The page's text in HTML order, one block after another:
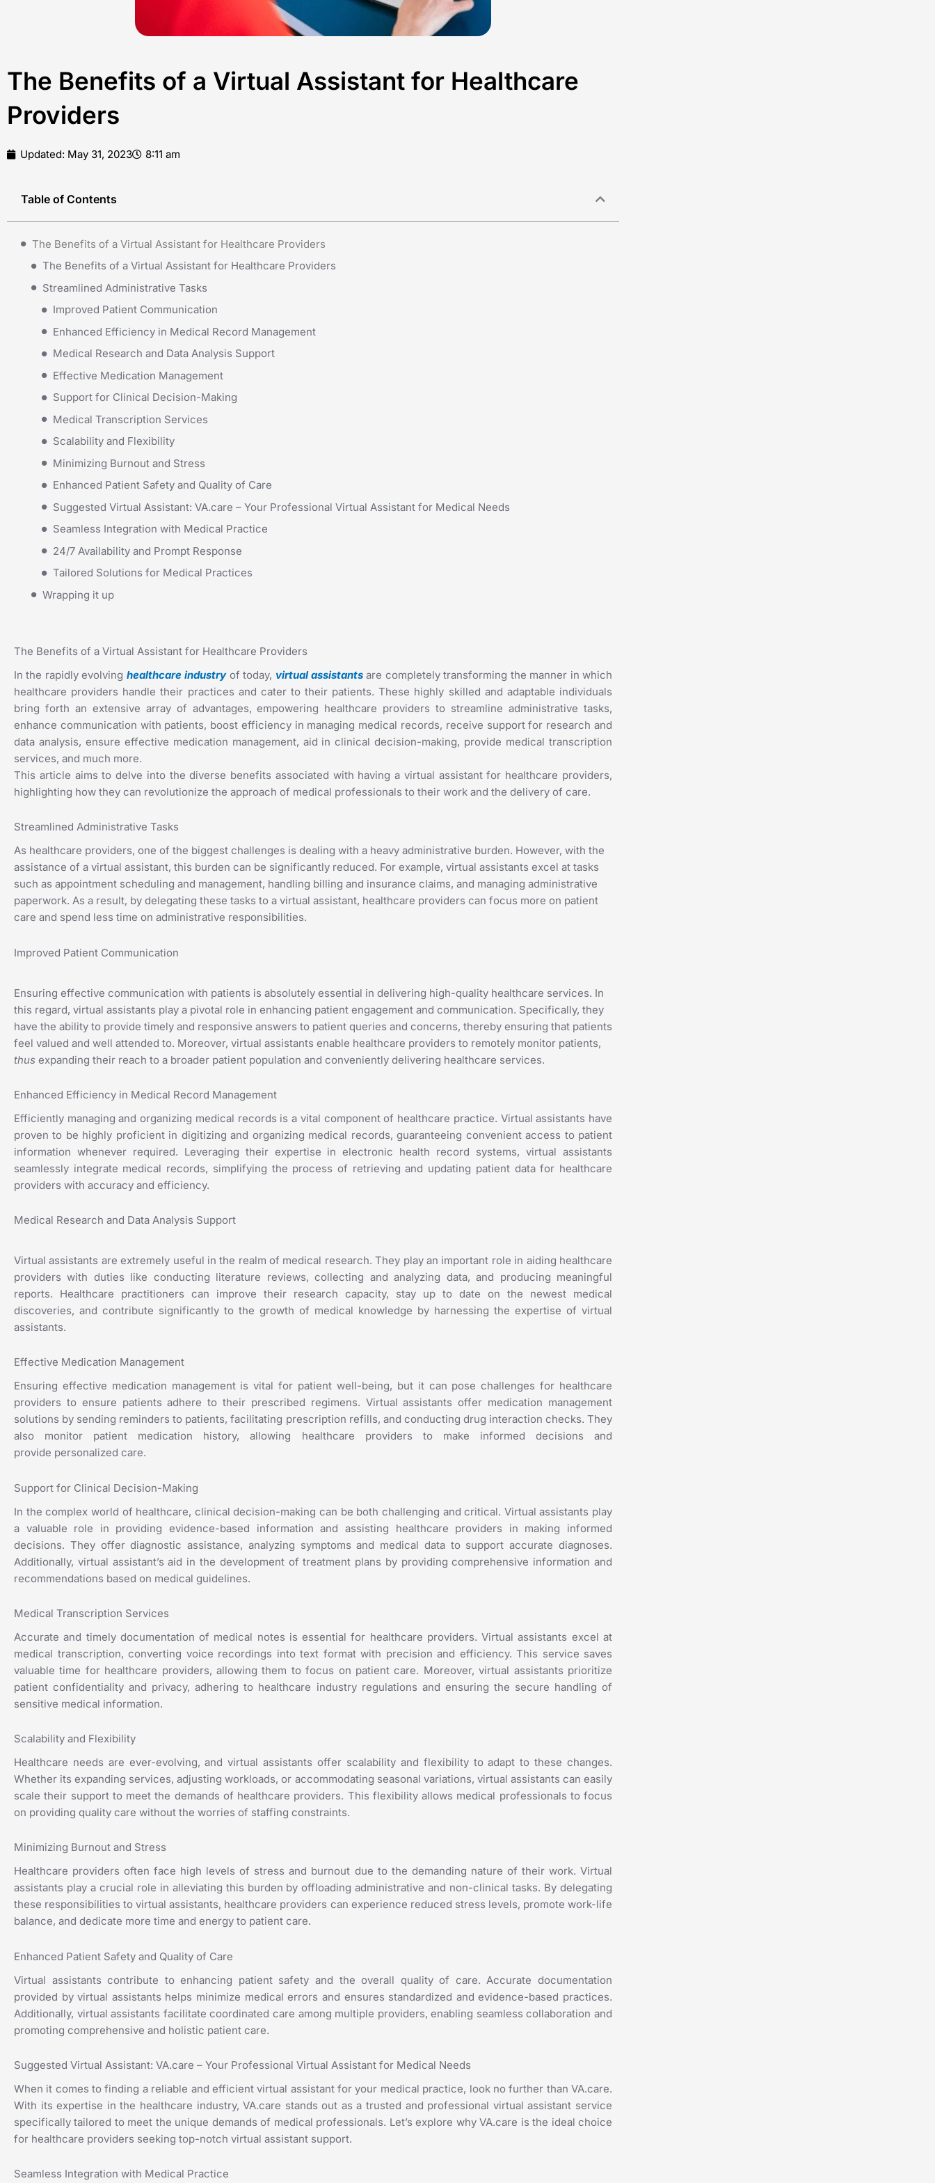
The Benefits of a Virtual Assistant for Healthcare
Providers
Updated: May 31, 2023 8:11 am
Table of Contents
The Benefits of a Virtual Assistant for Healthcare Providers
The Benefits of a Virtual Assistant for Healthcare Providers
Streamlined Administrative Tasks
Improved Patient Communication
Enhanced Efficiency in Medical Record Management
Medical Research and Data Analysis Support
Effective Medication Management
Support for Clinical Decision-Making
Medical Transcription Services
Scalability and Flexibility
Minimizing Burnout and Stress
Enhanced Patient Safety and Quality of Care
Suggested Virtual Assistant: VA.care – Your Professional Virtual Assistant for Medical Needs
Seamless Integration with Medical Practice
24/7 Availability and Prompt Response
Tailored Solutions for Medical Practices
Wrapping it up
The Benefits of a Virtual Assistant for Healthcare Providers
In the rapidly evolving healthcare industryof today, virtual assistantsare completely transforming the manner in which
healthcare providers handle their practices and cater to their patients. These highly skilled and adaptable individuals
bring forth an extensive array of advantages, empowering healthcare providers to streamline administrative tasks,
enhance communication with patients, boost efficiency in managing medical records, receive support for research and
data analysis, ensure effective medication management, aid in clinical decision-making, provide medical transcription
services, and much more.
This article aims to delve into the diverse benefits associated with having a virtual assistant for healthcare providers,
highlighting how they can revolutionize the approach of medical professionals to their work and the delivery of care.
Streamlined Administrative Tasks
As healthcare providers, one of the biggest challenges is dealing with a heavy administrative burden. However, with the
assistance of a virtual assistant, this burden can be significantly reduced. For example, virtual assistants excel at tasks
such as appointment scheduling and management, handling billing and insurance claims, and managing administrative
paperwork. As a result, by delegating these tasks to a virtual assistant, healthcare providers can focus more on patient
care and spend less time on administrative responsibilities.
Improved Patient Communication
Ensuring effective communication with patients is absolutely essential in delivering high-quality healthcare services. In
this regard, virtual assistants play a pivotal role in enhancing patient engagement and communication. Specifically, they
have the ability to provide timely and responsive answers to patient queries and concerns, thereby ensuring that patients
feel valued and well attended to. Moreover, virtual assistants enable healthcare providers to remotely monitor patients,
thus expanding their reach to a broader patient population and conveniently delivering healthcare services.
Enhanced Efficiency in Medical Record Management
Efficiently managing and organizing medical records is a vital component of healthcare practice. Virtual assistants have
proven to be highly proficient in digitizing and organizing medical records, guaranteeing convenient access to patient
information whenever required. Leveraging their expertise in electronic health record systems, virtual assistants
seamlessly integrate medical records, simplifying the process of retrieving and updating patient data for healthcare
providers with accuracy and efficiency.
Medical Research and Data Analysis Support
Virtual assistants are extremely useful in the realm of medical research. They play an important role in aiding healthcare
providers with duties like conducting literature reviews, collecting and analyzing data, and producing meaningful
reports. Healthcare practitioners can improve their research capacity, stay up to date on the newest medical
discoveries, and contribute significantly to the growth of medical knowledge by harnessing the expertise of virtual
assistants.
Effective Medication Management
Ensuring effective medication management is vital for patient well-being, but it can pose challenges for healthcare
providers to ensure patients adhere to their prescribed regimens. Virtual assistants offer medication management
solutions by sending reminders to patients, facilitating prescription refills, and conducting drug interaction checks. They
also monitor patient medication history, allowing healthcare providers to make informed decisions and
provide personalized care.
Support for Clinical Decision-Making
In the complex world of healthcare, clinical decision-making can be both challenging and critical. Virtual assistants play
a valuable role in providing evidence-based information and assisting healthcare providers in making informed
decisions. They offer diagnostic assistance, analyzing symptoms and medical data to support accurate diagnoses.
Additionally, virtual assistant’s aid in the development of treatment plans by providing comprehensive information and
recommendations based on medical guidelines.
Medical Transcription Services
Accurate and timely documentation of medical notes is essential for healthcare providers. Virtual assistants excel at
medical transcription, converting voice recordings into text format with precision and efficiency. This service saves
valuable time for healthcare providers, allowing them to focus on patient care. Moreover, virtual assistants prioritize
patient confidentiality and privacy, adhering to healthcare industry regulations and ensuring the secure handling of
sensitive medical information.
Scalability and Flexibility
Healthcare needs are ever-evolving, and virtual assistants offer scalability and flexibility to adapt to these changes.
Whether its expanding services, adjusting workloads, or accommodating seasonal variations, virtual assistants can easily
scale their support to meet the demands of healthcare providers. This flexibility allows medical professionals to focus
on providing quality care without the worries of staffing constraints.
Minimizing Burnout and Stress
Healthcare providers often face high levels of stress and burnout due to the demanding nature of their work. Virtual
assistants play a crucial role in alleviating this burden by offloading administrative and non-clinical tasks. By delegating
these responsibilities to virtual assistants, healthcare providers can experience reduced stress levels, promote work-life
balance, and dedicate more time and energy to patient care.
Enhanced Patient Safety and Quality of Care
Virtual assistants contribute to enhancing patient safety and the overall quality of care. Accurate documentation
provided by virtual assistants helps minimize medical errors and ensures standardized and evidence-based practices.
Additionally, virtual assistants facilitate coordinated care among multiple providers, enabling seamless collaboration and
promoting comprehensive and holistic patient care.
Suggested Virtual Assistant: VA.care – Your Professional Virtual Assistant for Medical Needs
When it comes to finding a reliable and efficient virtual assistant for your medical practice, look no further than VA.care.
With its expertise in the healthcare industry, VA.care stands out as a trusted and professional virtual assistant service
specifically tailored to meet the unique demands of medical professionals. Let’s explore why VA.care is the ideal choice
for healthcare providers seeking top-notch virtual assistant support.
Seamless Integration with Medical Practice